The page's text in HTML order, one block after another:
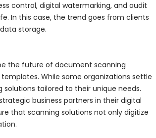
control, digital watermarking, and audit
In this case, the trend goes from clients
storage.
the future of document scanning
While some organizations settle
tailored to their unique needs.
business partners in their digital
that scanning solutions not only digitize